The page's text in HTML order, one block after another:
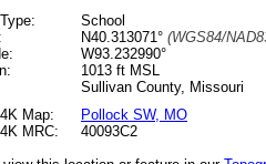
School
N40.313071° (WGS84/
W93.232990°
1013 ft MSL
Sullivan County, Missouri
Map:
Pollock SW, MO
MRC:
40093C2